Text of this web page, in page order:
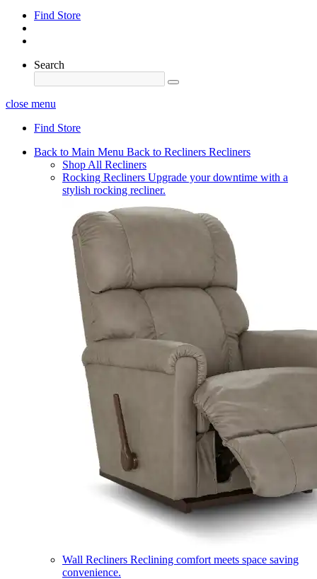
Find Store
Search
close menu
Find Store
Back to Main Menu Back to Recliners Recliners
Shop All Recliners
Rocking Recliners Upgrade your downtime with a
stylish rocking recliner.
Wall Recliners Reclining comfort meets space saving
convenience.